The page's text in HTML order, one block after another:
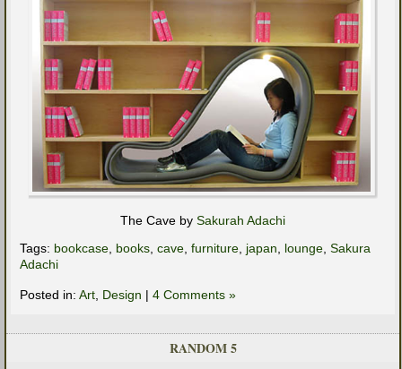
The Cave by Sakurah Adachi
Tags: bookcase books cave furniture japan lounge Sakura
Adachi
Posted in: Art Design | 4 Comments »
RANDOM 5